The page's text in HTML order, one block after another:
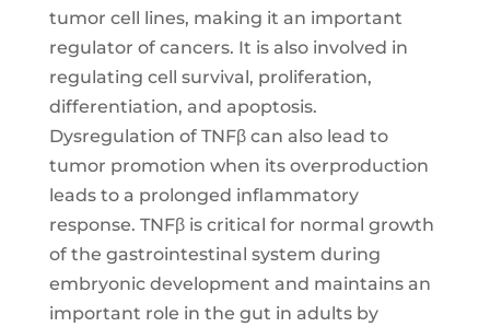
tumor cell lines, making it an important
regulator of cancers. It is also involved in
regulating cell survival, proliferation,
differentiation, and apoptosis.
Dysregulation of TNFβ can also lead to
tumor promotion when its overproduction
leads to a prolonged inflammatory
response. TNFβ is critical for normal growth
of the gastrointestinal system during
embryonic development and maintains an
important role in the gut in adults by